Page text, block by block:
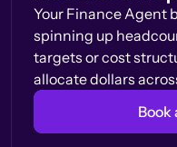
Your Finance Agent
spinning up
targets or cost
allocate dollars
Book